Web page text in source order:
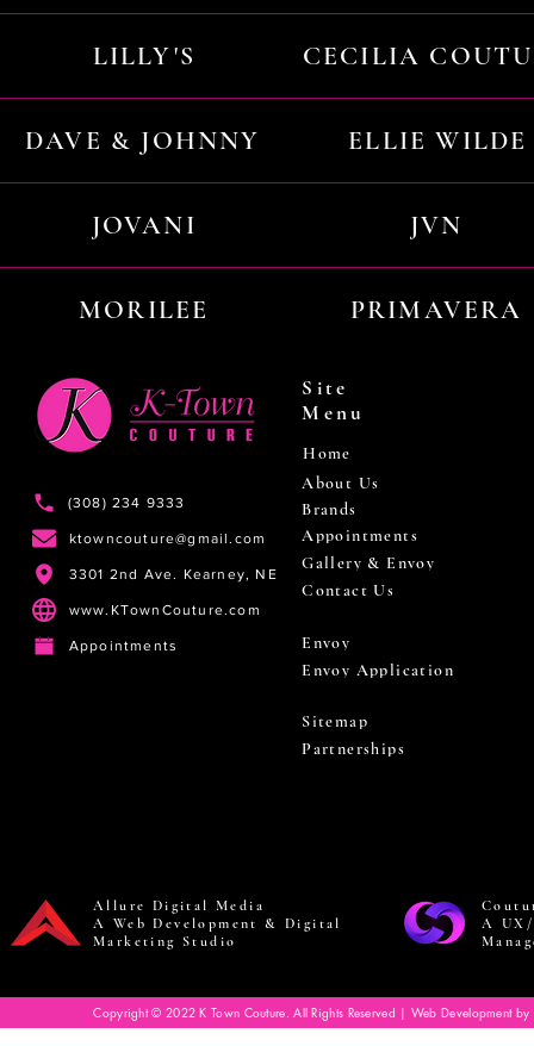
LILLY'S CECILIA
DAVE & JOHNNY ELLIE WILDE
JOVANI JVN
MORILEE PRIMAVERA
(308) 234 9333
ktowncouture@gmail.com
3301 2nd Ave. Kearney, NE
www.KTownCouture.com
Appointments
Site
Menu
Home
About Us
Brands
Appointments
Gallery & Envoy
Contact Us
Envoy
Envoy Application
Sitemap
Partnerships
Allure Digital Media
A Web Development & Digital
Marketing Studio
A
Copyright © 2022 K Town Couture. All Rights Reserved | Web Development